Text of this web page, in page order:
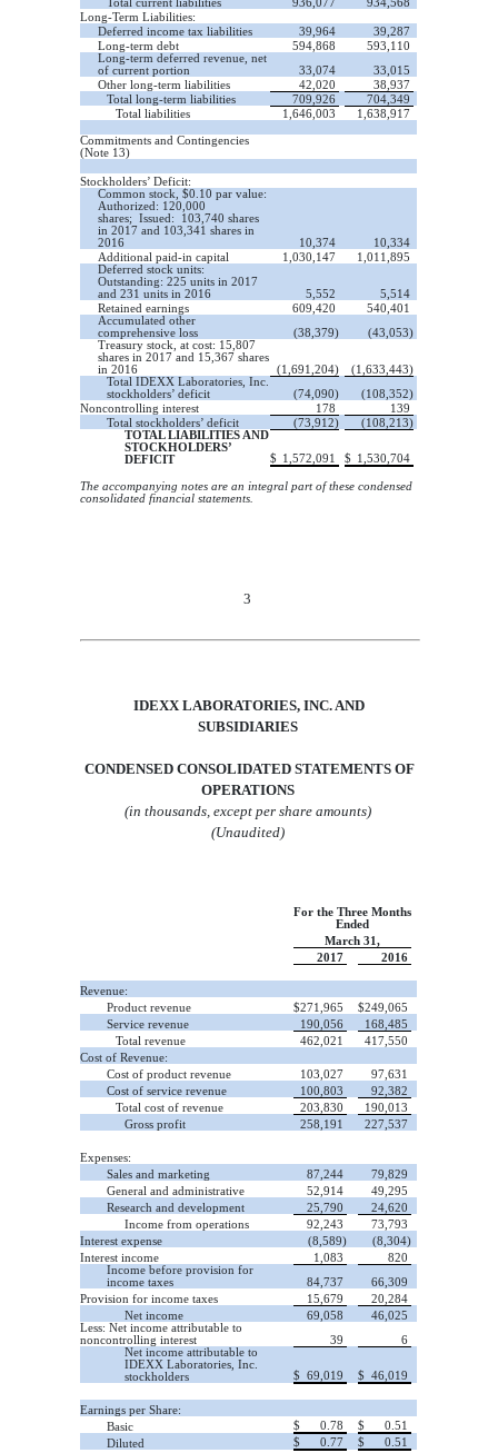
Total current liabilities 936,077
934,568
Long-Term Liabilities:
Deferred income tax liabilities
39,964
39,287
Long-term debt
594,868
593,110
Long-term deferred revenue, net
of current portion
33,074
33,015
Other long-term liabilities
42,020
38,937
Total long-term liabilities
709,926
704,349
Total liabilities
1,646,003 1,638,917
Commitments and Contingencies
(Note 13)
Stockholders’ Deficit:
Common stock, $0.10 par value:
Authorized: 120,000
shares; Issued: 103,740 shares
in 2017 and 103,341 shares in
2016
10,374
10,334
Additional paid-in capital
1,030,147
1,011,895
Deferred stock units:
Outstanding: 225 units in 2017
and 231 units in 2016
5,552
5,514
Retained earnings
609,420
540,401
Accumulated other
comprehensive loss
(38,379)
(43,053)
Treasury stock, at cost: 15,807
shares in 2017 and 15,367 shares
in 2016
(1,691,204)
(1,633,443)
Total IDEXX Laboratories, Inc.
stockholders’ deficit
(74,090)
(108,352)
Noncontrolling interest
178
139
Total stockholders’ deficit
(73,912)
(108,213)
TOTAL LIABILITIES AND
STOCKHOLDERS’
DEFICIT
$ 1,572,091 $ 1,530,704
The accompanying notes are an integral part of these condensed
consolidated financial statements.
3
IDEXX LABORATORIES, INC.AND
SUBSIDIARIES
CONDENSED CONSOLIDATED STATEMENTS OF
OPERATIONS
(in thousands, except per share amounts)
(Unaudited)
For the Three Months
Ended
March 31,
2017
2016
Revenue:
Product revenue
$271,965 $249,065
Service revenue
190,056
168,485
Total revenue
462,021
417,550
Cost of Revenue:
Cost of product revenue
103,027
97,631
Cost of service revenue
100,803
92,382
Total cost of revenue
203,830
190,013
Gross profit
258,191 227,537
Expenses:
Sales and marketing
87,244
79,829
General and administrative
52,914
49,295
Research and development
25,790
24,620
Income from operations
92,243
73,793
Interest expense
(8,589)
(8,304)
Interest income
1,083
820
Income before provision for
income taxes
84,737
66,309
Provision for income taxes
15,679
20,284
Net income
69,058
46,025
Less: Net income attributable to
noncontrolling interest
39
6
Net income attributable to
IDEXX Laboratories, Inc.
stockholders
$ 69,019 $ 46,019
Earnings per Share:
Basic
$ 0.78 $
0.51
Diluted
$ 0.77 $
0.51